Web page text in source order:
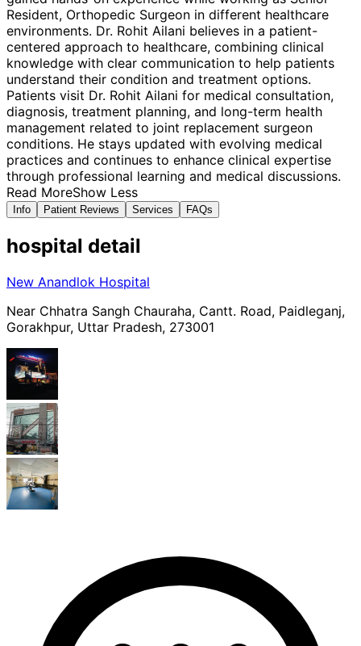
Resident, Orthopedic Surgeon in different healthcare
environments. Dr. Rohit Ailani believes in a patient-
centered approach to healthcare, combining clinical
knowledge with clear communication to help patients
understand their condition and treatment options.
Patients visit Dr. Rohit Ailani for medical consultation,
diagnosis, treatment planning, and long-term health
management related to joint replacement surgeon
conditions. He stays updated with evolving medical
practices and continues to enhance clinical expertise
through professional learning and medical discussions.
Read MoreShow Less
Info Patient Reviews Services FAQs
hospital detail
New Anandlok Hospital
Near Chhatra Sangh Chauraha, Cantt. Road, Paidleganj,
Gorakhpur, Uttar Pradesh, 273001